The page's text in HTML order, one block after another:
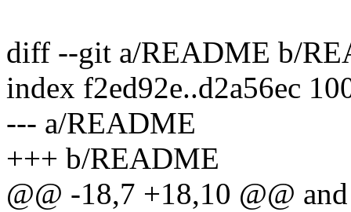
diff --git a/README b/
index f2ed92e..d2a56ec
--- a/README
+++ b/README
@@ -18,7 +18,10 @@